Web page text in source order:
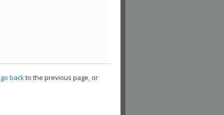
go backto the previous page, or